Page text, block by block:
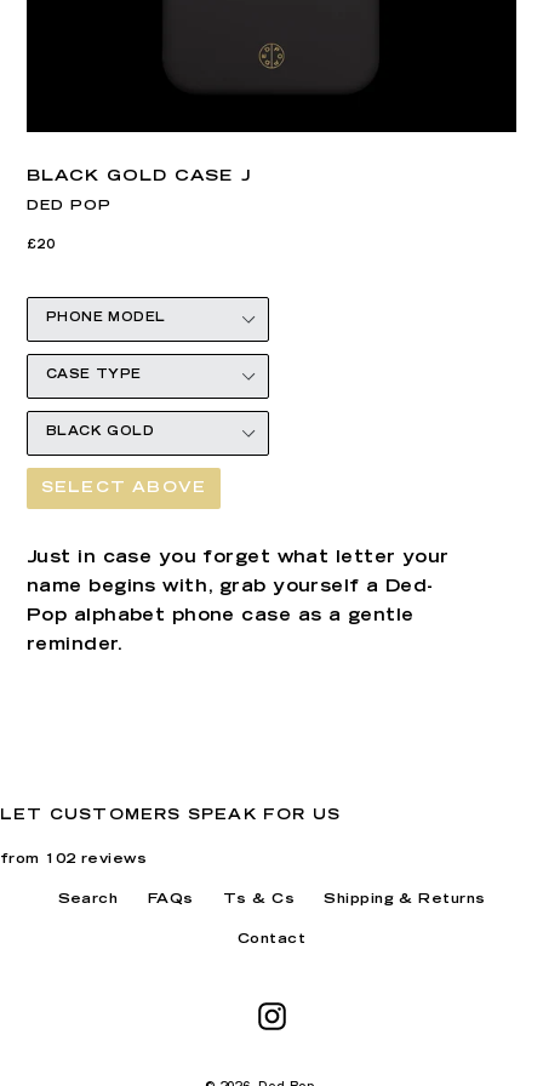
BLACK GOLD CASE J
DED POP
Regular
£20
SELECT ABOVE
Just in case you forget what letter your
name begins with, grab yourself a Ded-
Pop alphabet phone case as a gentle
reminder.
LET CUSTOMERS SPEAK FOR US
from 102 reviews
Search FAQs Ts & Cs Shipping & Returns
Contact